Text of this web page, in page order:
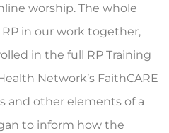
worship. The whole
in our work together,
in the full RP Training
Network’s FaithCARE
and other elements of a
to inform how the